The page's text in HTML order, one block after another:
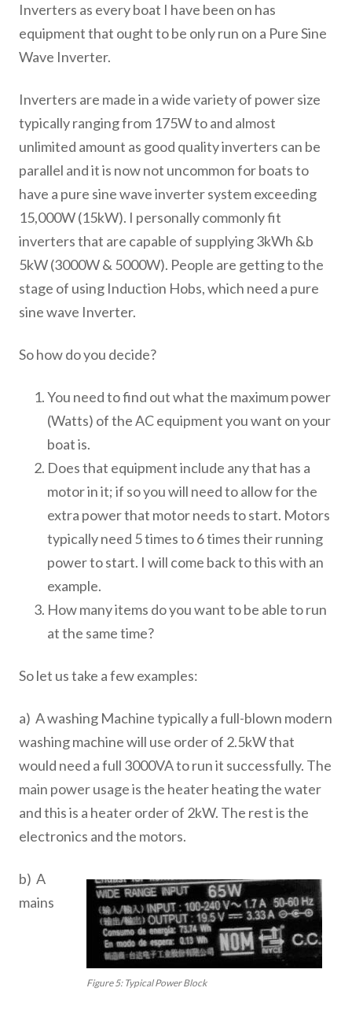
Inverters as every boat I have been on has
equipment that ought to be only run on a Pure Sine
Wave Inverter.
Inverters are made in a wide variety of power size
typically ranging from 175W to and almost
unlimited amount as good quality inverters can be
parallel and it is now not uncommon for boats to
have a pure sine wave inverter system exceeding
15,000W (15kW). I personally commonly fit
inverters that are capable of supplying 3kWh &b
5kW (3000W & 5000W). People are getting to the
stage of using Induction Hobs, which need a pure
sine wave Inverter.
So how do you decide?
You need to find out what the maximum power
(Watts) of the AC equipment you want on your
boat is.
Does that equipment include any that has a
motor in it; if so you will need to allow for the
extra power that motor needs to start. Motors
typically need 5 times to 6 times their running
power to start. I will come back to this with an
example.
How many items do you want to be able to run
at the same time?
So let us take a few examples:
a) A washing Machine typically a full-blown modern
washing machine will use order of 2.5kW that
would need a full 3000VA to run it successfully. The
main power usage is the heater heating the water
and this is a heater order of 2kW. The rest is the
electronics and the motors.
Figure 5: Typical Power Block
b) A
mains